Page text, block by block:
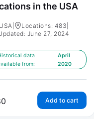
in the USA
USA Locations: 483
June 27, 2024
data
from:
April
2020
Add to cart